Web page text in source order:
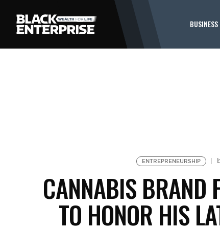
BUSINESS
ENTREPRENEURSHIP
CANNABIS BRAND
TO HONOR HIS